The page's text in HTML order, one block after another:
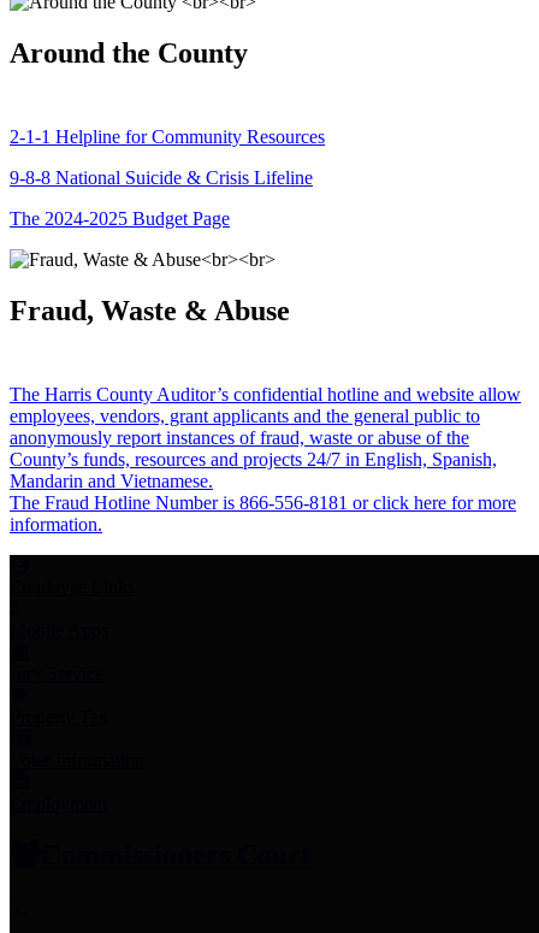
Around the County
2-1-1 Helpline for Community Resources
9-8-8 National Suicide & Crisis Lifeline
The 2024-2025 Budget Page
Fraud, Waste & Abuse
The Harris County Auditor’s confidential hotline and website allow
employees, vendors, grant applicants and the general public to
anonymously report instances of fraud, waste or abuse of the
County’s funds, resources and projects 24/7 in English, Spanish,
Mandarin and Vietnamese.
The Fraud Hotline Number is 866-556-8181 or click here for more
information.